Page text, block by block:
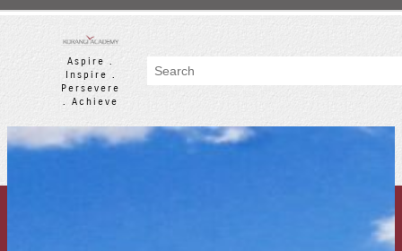
Skip
Aspire .
Inspire .
Persevere
. Achieve
Search